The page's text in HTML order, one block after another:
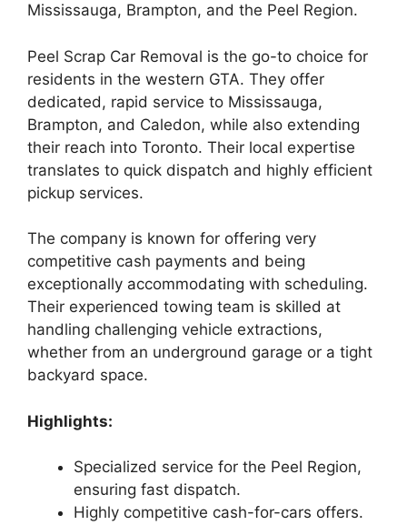
Mississauga, Brampton, and the Peel Region.
Peel Scrap Car Removal is the go-to choice for
residents in the western GTA. They offer
dedicated, rapid service to Mississauga,
Brampton, and Caledon, while also extending
their reach into Toronto. Their local expertise
translates to quick dispatch and highly efficient
pickup services.
The company is known for offering very
competitive cash payments and being
exceptionally accommodating with scheduling.
Their experienced towing team is skilled at
handling challenging vehicle extractions,
whether from an underground garage or a tight
backyard space.
Highlights:
Specialized service for the Peel Region,
ensuring fast dispatch.
Highly competitive cash-for-cars offers.